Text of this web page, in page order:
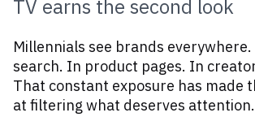
TV earns the second look
Millennials see brands
search. In product pages. In
That constant exposure has made
at filtering what deserves attention.